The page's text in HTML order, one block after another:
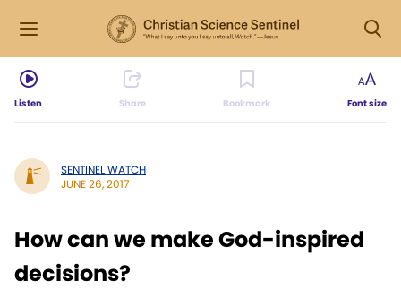
Listen Share Bookmark Font size
SENTINEL WATCH
JUNE 26, 2017
How can we make God-inspired
decisions?